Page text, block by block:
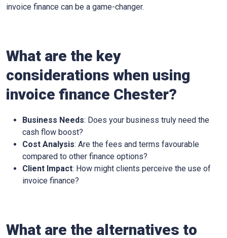
invoice finance can be a game-changer.
What are the key
considerations when using
invoice finance Chester?
Business Needs: Does your business truly need the
cash flow boost?
Cost Analysis: Are the fees and terms favourable
compared to other finance options?
Client Impact: How might clients perceive the use of
invoice finance?
What are the alternatives to